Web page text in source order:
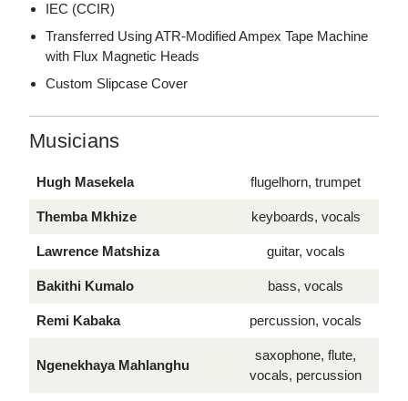
IEC (CCIR)
Transferred Using ATR-Modified Ampex Tape Machine
with Flux Magnetic Heads
Custom Slipcase Cover
Musicians
Hugh Masekela flugelhorn, trumpet
Themba Mkhize keyboards, vocals
Lawrence Matshiza guitar, vocals
Bakithi Kumalo bass, vocals
Remi Kabaka percussion, vocals
Ngenekhaya Mahlanghu
saxophone, flute,
vocals, percussion